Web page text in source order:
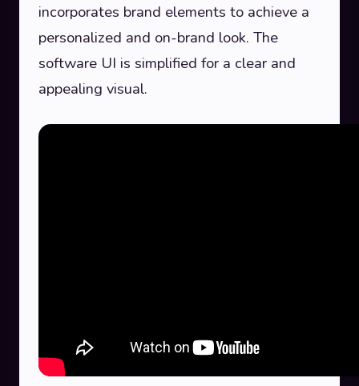
incorporates brand elements to achieve a
personalized and on-brand look. The
software UI is simplified for a clear and
appealing visual.